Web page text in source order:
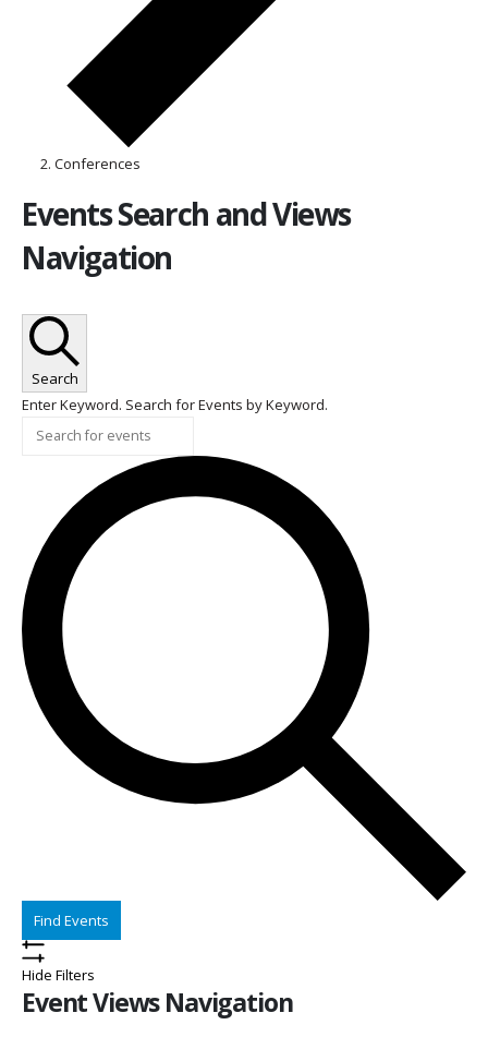
Conferences
Events
Events Search and Views
Navigation
Search
Enter Keyword. Search for Events by Keyword.
Find Events
Hide Filters
Event Views Navigation